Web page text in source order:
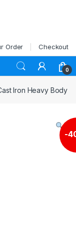
Order Checkout
0
Iron Heavy Body
-